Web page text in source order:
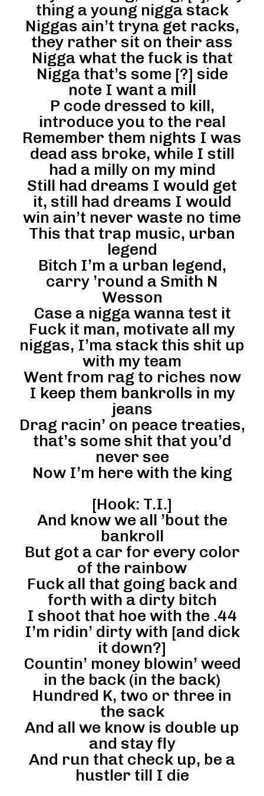
thing a young nigga stack
Niggas ain’t tryna get racks,
they rather sit on their ass
Nigga what the fuck is that
Nigga that’s some [?] side
note I want a mill
P code dressed to kill,
introduce you to the real
Remember them nights I was
dead ass broke, while I still
had a milly on my mind
Still had dreams I would get
it, still had dreams I would
win ain’t never waste no time
This that trap music, urban
legend
Bitch I’m a urban legend,
carry ’round a Smith N
Wesson
Case a nigga wanna test it
Fuck it man, motivate all my
niggas, I’ma stack this shit up
with my team
Went from rag to riches now
I keep them bankrolls in my
jeans
Drag racin’ on peace treaties,
that’s some shit that you’d
never see
Now I’m here with the king
[Hook: T.I.]
And know we all ’bout the
bankroll
But got a car for every color
of the rainbow
Fuck all that going back and
forth with a dirty bitch
I shoot that hoe with the .44
I’m ridin’ dirty with [and dick
it down?]
Countin’ money blowin’ weed
in the back (in the back)
Hundred K, two or three in
the sack
And all we know is double up
and stay fly
And run that check up, be a
hustler till I die